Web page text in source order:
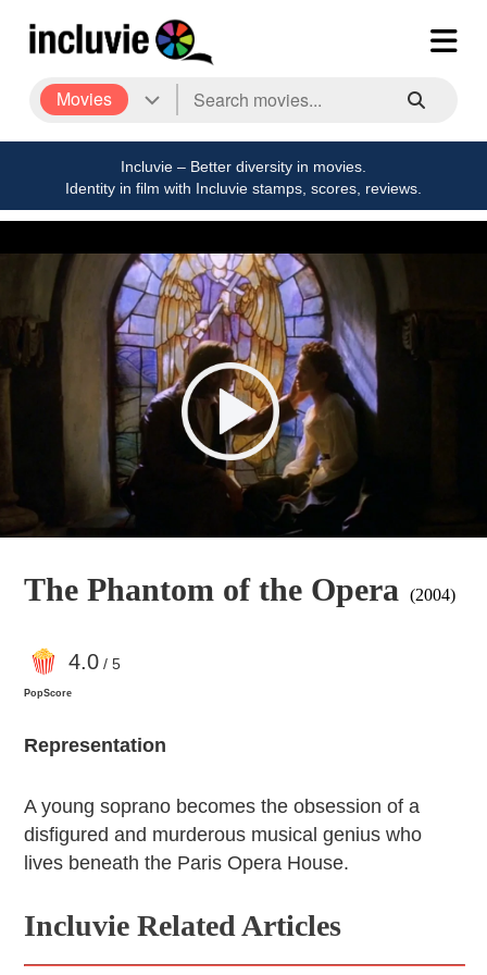
Movies
Incluvie – Better diversity in movies.
Identity in film with Incluvie stamps, scores, reviews.
The Phantom of the Opera (2004)
4.0/ 5
PopScore
Representation
A young soprano becomes the obsession of a
disfigured and murderous musical genius who
lives beneath the Paris Opera House.
Incluvie Related Articles